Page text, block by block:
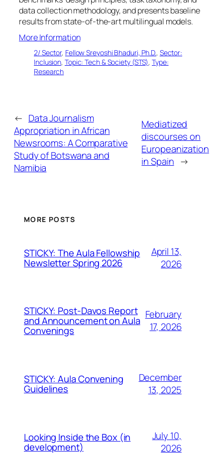
data collection methodology, and presents baseline
results from state-of-the-art multilingual models.
More Information
2/ Sector, Fellow Sreyoshi Bhaduri, Ph.D., Sector:
Inclusion, Topic: Tech & Society (STS), Type:
Research
← Data Journalism
Appropriation in African
Newsrooms: A Comparative
Study of Botswana and
Namibia
Mediatized
discourses on
Europeanization
in Spain →
MORE POSTS
STICKY: The Aula Fellowship
Newsletter Spring 2026
April 13,
2026
STICKY: Post-Davos Report
and Announcement on Aula
Convenings
February
17, 2026
STICKY: Aula Convening
Guidelines
December
13, 2025
Looking Inside the Box (in
development)
July 10,
2026